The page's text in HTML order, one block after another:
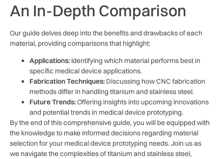
An In-Depth Comparison
Our guide delves deep into the benefits and drawbacks of each
material, providing comparisons that highlight:
Applications: Identifying which material performs best in
specific medical device applications.
Fabrication Techniques: Discussing how CNC fabrication
methods differ in handling titanium and stainless steel.
Future Trends:Offering insights into upcoming innovations
and potential trends in medical device prototyping.
By the end of this comprehensive guide, you will be equipped with
the knowledge to make informed decisions regarding material
selection for your medical device prototyping needs. Join us as
we navigate the complexities of titanium and stainless steel,